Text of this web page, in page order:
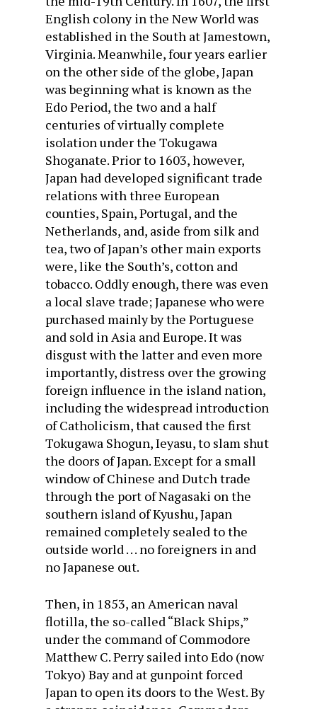
English colony in the New World was
established in the South at Jamestown,
Virginia. Meanwhile, four years earlier
on the other side of the globe, Japan
was beginning what is known as the
Edo Period, the two and a half
centuries of virtually complete
isolation under the Tokugawa
Shoganate. Prior to 1603, however,
Japan had developed significant trade
relations with three European
counties, Spain, Portugal, and the
Netherlands, and, aside from silk and
tea, two of Japan’s other main exports
were, like the South’s, cotton and
tobacco. Oddly enough, there was even
a local slave trade; Japanese who were
purchased mainly by the Portuguese
and sold in Asia and Europe. It was
disgust with the latter and even more
importantly, distress over the growing
foreign influence in the island nation,
including the widespread introduction
of Catholicism, that caused the first
Tokugawa Shogun, Ieyasu, to slam shut
the doors of Japan. Except for a small
window of Chinese and Dutch trade
through the port of Nagasaki on the
southern island of Kyushu, Japan
remained completely sealed to the
outside world . . . no foreigners in and
no Japanese out.
Then, in 1853, an American naval
flotilla, the so-called “Black Ships,”
under the command of Commodore
Matthew C. Perry sailed into Edo (now
Tokyo) Bay and at gunpoint forced
Japan to open its doors to the West. By